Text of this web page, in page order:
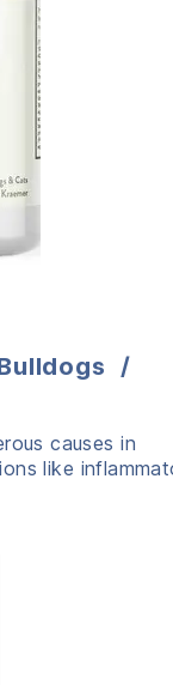
/
causes in
like